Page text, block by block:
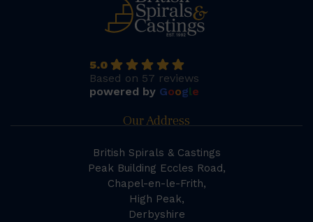
5.0
Based on 57 reviews
powered by Google
Our Address
British Spirals & Castings
Peak Building Eccles Road,
Chapel-en-le-Frith,
High Peak,
Derbyshire